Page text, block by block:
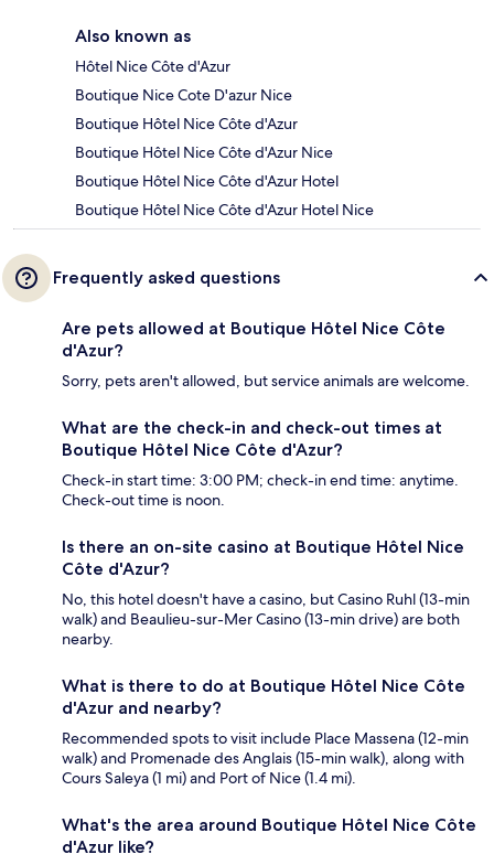
Also known as
Hôtel Nice Côte d'Azur
Boutique Nice Cote D'azur Nice
Boutique Hôtel Nice Côte d'Azur
Boutique Hôtel Nice Côte d'Azur Nice
Boutique Hôtel Nice Côte d'Azur Hotel
Boutique Hôtel Nice Côte d'Azur Hotel Nice
Frequently asked questions
Are pets allowed at Boutique Hôtel Nice Côte
d'Azur?
Sorry, pets aren't allowed, but service animals are welcome.
What are the check-in and check-out times at
Boutique Hôtel Nice Côte d'Azur?
Check-in start time: 3:00 PM; check-in end time: anytime.
Check-out time is noon.
Is there an on-site casino at Boutique Hôtel Nice
Côte d'Azur?
No, this hotel doesn't have a casino, but Casino Ruhl (13-min
walk) and Beaulieu-sur-Mer Casino (13-min drive) are both
nearby.
What is there to do at Boutique Hôtel Nice Côte
d'Azur and nearby?
Recommended spots to visit include Place Massena (12-min
walk) and Promenade des Anglais (15-min walk), along with
Cours Saleya (1 mi) and Port of Nice (1.4 mi).
What's the area around Boutique Hôtel Nice Côte
d'Azur like?